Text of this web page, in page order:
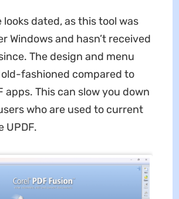
dated, as this tool was
Windows and hasn’t received
The design and menu
fashioned compared to
apps. This can slow you down
who are used to current
UPDF.